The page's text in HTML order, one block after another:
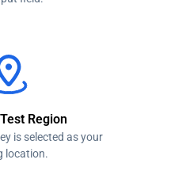
Region
is selected as your
location.